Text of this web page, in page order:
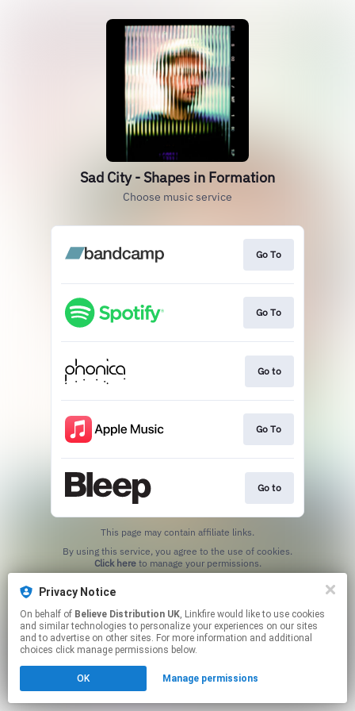
Privacy Notice
On behalf of Believe Distribution UK, Linkfire would like to use cookies
and similar technologies to personalize your experiences on our sites
and to advertise on other sites. For more information and additional
choices click manage permissions below.
OK Manage permissions
Sad City - Shapes in Formation
Choose music service
Go To
Go To
Go to
Go To
Go to
This page may contain affiliate links.
Click hereto manage your permissions.